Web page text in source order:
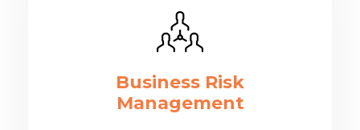
Business Risk
Management